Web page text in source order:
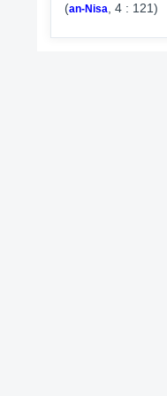
(an-Nisa , 4 : 121)